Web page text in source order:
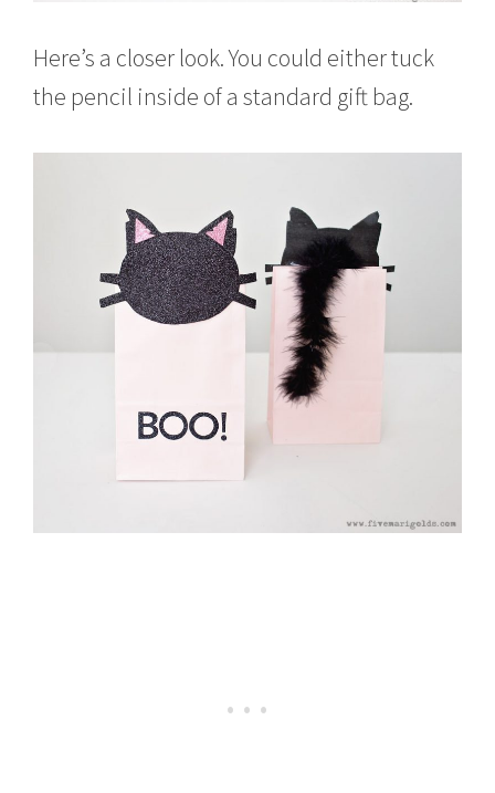
Here’s a closer look. You could either tuck
the pencil inside of a standard gift bag.